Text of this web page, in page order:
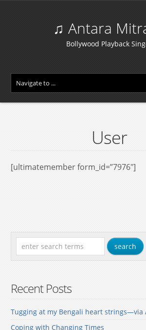
♫ Antara
Bollywood Playback
User
[ultimatemember form_id=”7976″]
Recent Posts
Tugging at my Bengali heart strings—via
Coping with Changing Times